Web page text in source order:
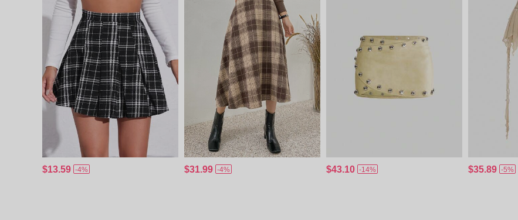
$13.59 -4% $31.99 -4% $43.10 -14% $35.89 -5%